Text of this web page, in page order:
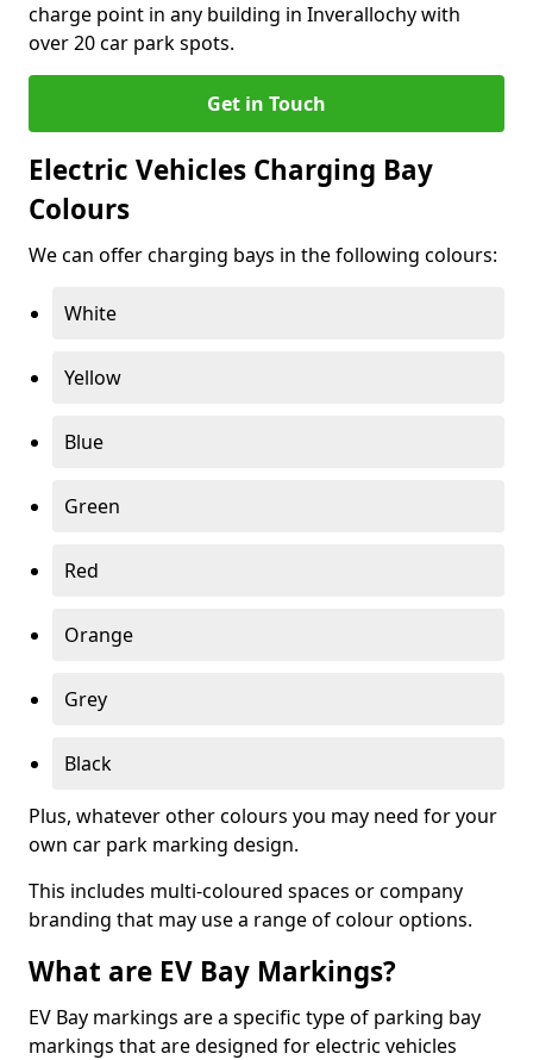
charge point in any building in Inverallochy with
over 20 car park spots.
Get in Touch
Electric Vehicles Charging Bay
Colours
We can offer charging bays in the following colours:
White
Yellow
Blue
Green
Red
Orange
Grey
Black
Plus, whatever other colours you may need for your
own car park marking design.
This includes multi-coloured spaces or company
branding that may use a range of colour options.
What are EV Bay Markings?
EV Bay markings are a specific type of parking bay
markings that are designed for electric vehicles